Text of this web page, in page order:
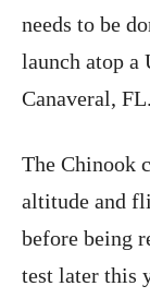
needs to be
launch atop
Canaveral, FL.
The Chinook
altitude and
before being
test later this